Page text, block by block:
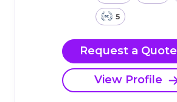
5
Request a Quote
View Profile